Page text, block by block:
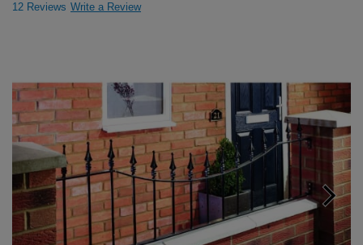
12 Reviews Write a Review